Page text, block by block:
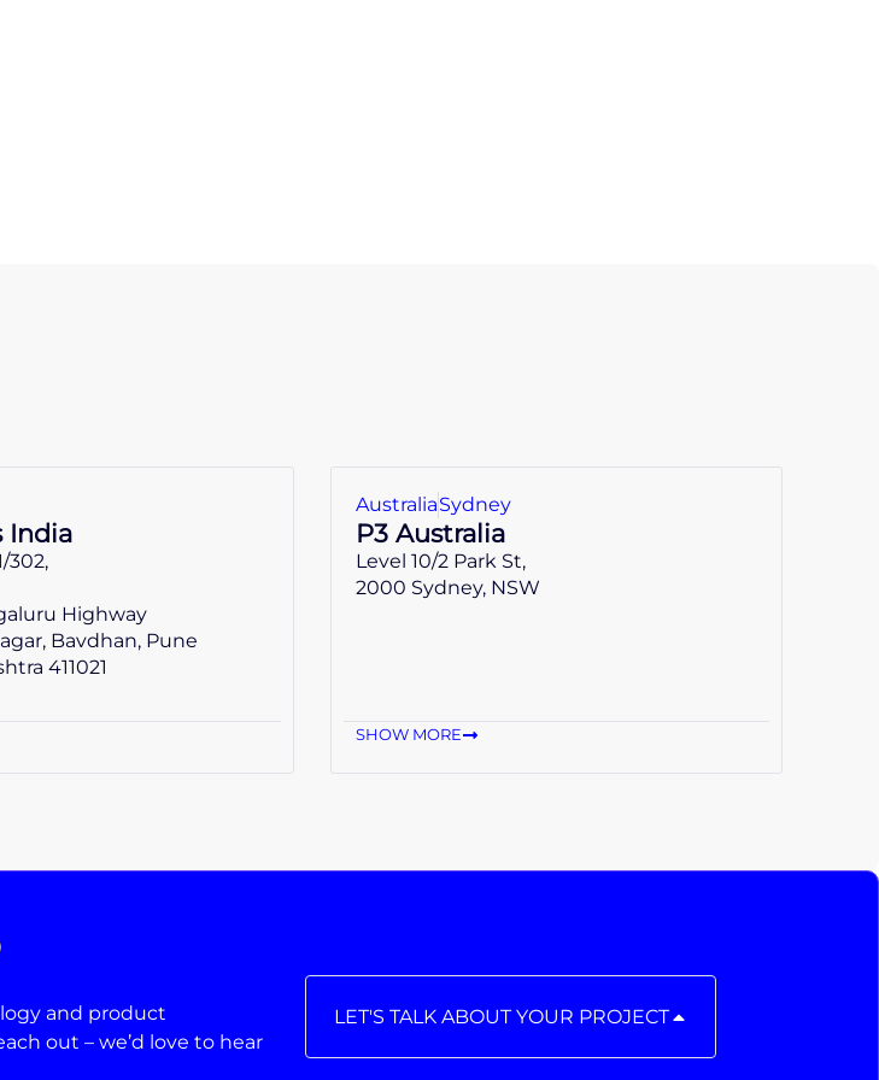
India
302,
Highway
Bavdhan, Pune
411021
AustraliaSydney
P3 Australia
Level 10/2 Park St,
2000 Sydney, NSW
SHOW MORE
and product
out – we’d love to hear
LET'S TALK ABOUT YOUR PROJECT